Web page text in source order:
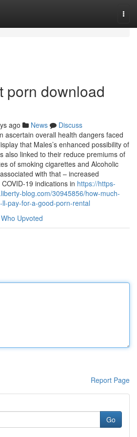
porn download
ago News
Discuss
ascertain overall health dangers faced
that Males’s enhanced possibility of
also linked to their reduce premiums of
of smoking cigarettes and Alcoholic
with that – increased
19 indications in https://https-
blog.com/30945856/how-much-
pay-for-a-good-porn-rental
Who Upvoted
Report Page
Go